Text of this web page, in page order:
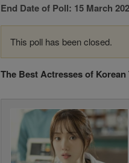
End Date of Poll: 15 March
This poll has been closed.
The Best Actresses of Korean